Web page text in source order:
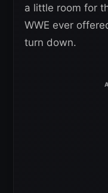
a little room for
WWE ever
turn down.